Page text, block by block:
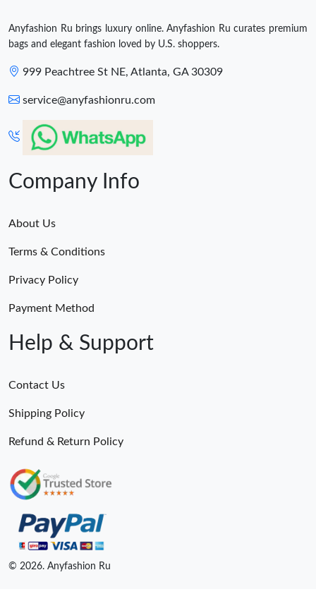
Anyfashion Ru brings luxury online. Anyfashion Ru curates premium
bags and elegant fashion loved by U.S. shoppers.
999 Peachtree St NE, Atlanta, GA 30309
service@anyfashionru.com
Company Info
About Us
Terms & Conditions
Privacy Policy
Payment Method
Help & Support
Contact Us
Shipping Policy
Refund & Return Policy
© 2026. Anyfashion Ru